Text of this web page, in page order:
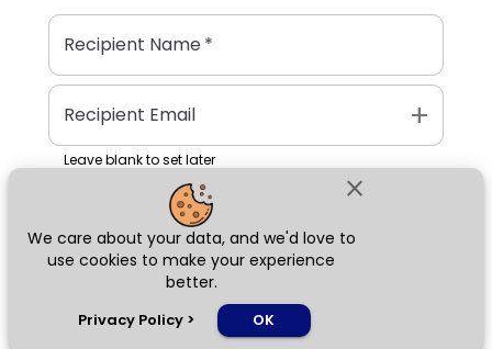
close
We care about your data, and we'd love to
use cookies to make your experience
better.
Privacy Policy > OK
Recipient Name*
Recipient Email add
Leave blank to set later
Next